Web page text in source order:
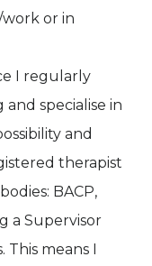
or in
I regularly
specialise in
and
therapist
BACP,
a Supervisor
This means I